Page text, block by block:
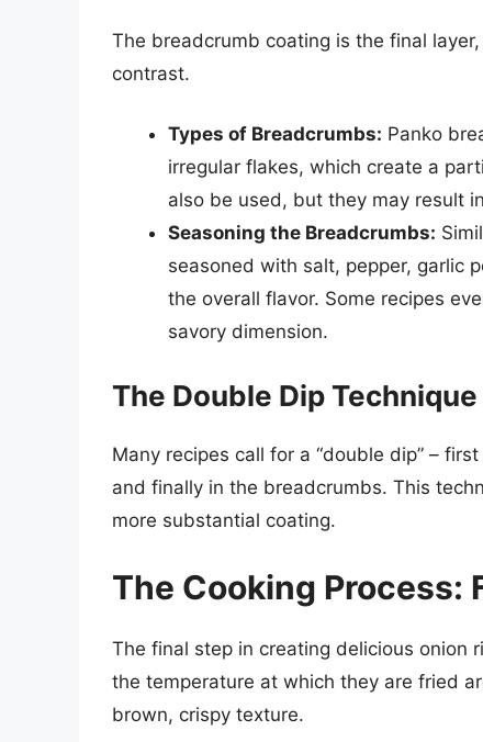
The breadcrumb coating is the final
contrast.
Types of Breadcrumbs: Panko
irregular flakes, which create a
also be used, but they may result
Seasoning the Breadcrumbs:
seasoned with salt, pepper, garlic
the overall flavor. Some recipes
savory dimension.
The Double Dip Technique
Many recipes call for a “double dip” –
and finally in the breadcrumbs. This
more substantial coating.
The Cooking Process:
The final step in creating delicious onion
the temperature at which they are fried
brown, crispy texture.